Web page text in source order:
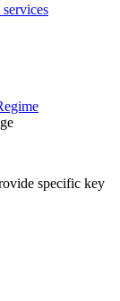
specific key